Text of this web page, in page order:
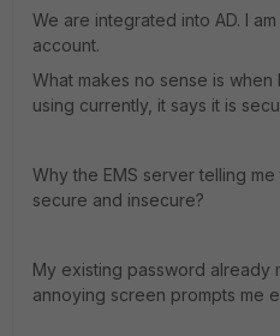
We are integrated into AD. I
account.
What makes no sense is
using currently, it says it is
Why the EMS server telling
secure and insecure?
My existing password already
annoying screen prompts me